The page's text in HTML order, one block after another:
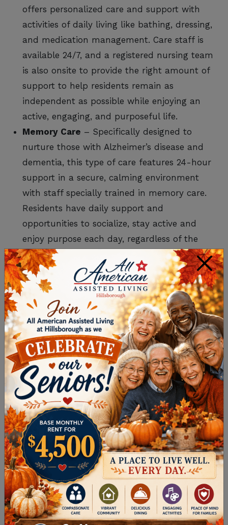
offers personalized care and support with
activities of daily living like bathing, dressing,
and medication management. Care staff is
available 24/7, and a registered nursing team
is also onsite to provide the right amount of
support to help residents remain as
independent as possible while enjoying an
active, engaging, and purposeful life.
Memory Care – Specifically designed to
nurture those with Alzheimer’s disease and
dementia, this type of care features 24-hour
support in a secure, calming environment
with staff specially trained in memory care.
Residents have daily support and
opportunities to socialize, stay active and
enjoy purpose each day, regardless of the
degree of cognitive impairment.
DOWNLOAD OUR
SENIOR LIVING
OPTIONS GUIDE!
WHAT MAKES
NURSING HOMES
DIFFERENT?
While senior living in Hillsborough Township
offers multiple types of care, a nursing home
provides one specific type of care. As such,
×